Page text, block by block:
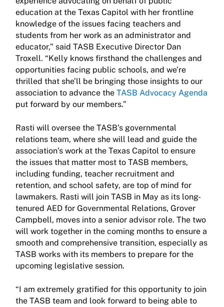
education at the Texas Capitol with her frontline
knowledge of the issues facing teachers and
students from her work as an administrator and
educator,” said TASB Executive Director Dan
Troxell. “Kelly knows firsthand the challenges and
opportunities facing public schools, and we’re
thrilled that she’ll be bringing those insights to our
association to advance the TASB Advocacy Agenda
put forward by our members.”
Rasti will oversee the TASB’s governmental
relations team, where she will lead and guide the
association’s work at the Texas Capitol to ensure
the issues that matter most to TASB members,
including funding, teacher recruitment and
retention, and school safety, are top of mind for
lawmakers. Rasti will join TASB in May as its long-
tenured AED for Governmental Relations, Grover
Campbell, moves into a senior advisor role. The two
will work together in the coming months to ensure a
smooth and comprehensive transition, especially as
TASB works with its members to prepare for the
upcoming legislative session.
“I am extremely gratified for this opportunity to join
the TASB team and look forward to being able to